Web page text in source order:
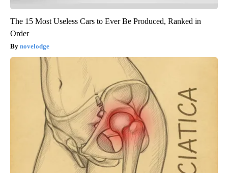
The 15 Most Useless Cars to Ever Be Produced, Ranked in
Order
novelodge